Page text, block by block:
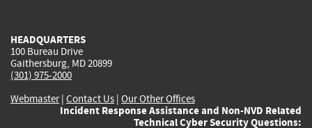
HEADQUARTERS
100 Bureau Drive
Gaithersburg, MD 20899
(301) 975-2000
Webmaster| Contact Us | Our Other Offices
Incident Response Assistance and Non-NVD Related
Technical Cyber Security Questions: